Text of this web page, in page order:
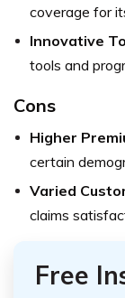
coverage for
Innovative
tools and
Cons
Higher
certain
Varied
claims
Free